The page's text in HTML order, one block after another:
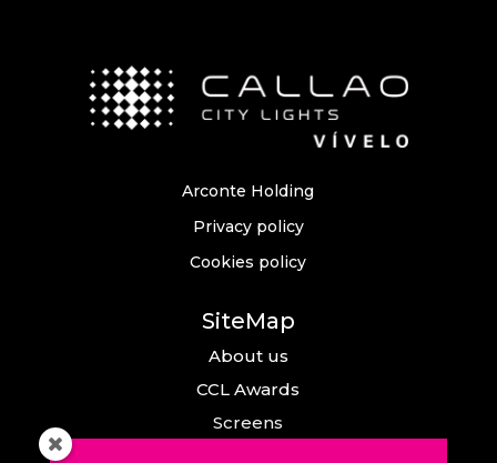
Arconte Holding
Privacy policy
Cookies policy
SiteMap
About us
CCL Awards
Screens